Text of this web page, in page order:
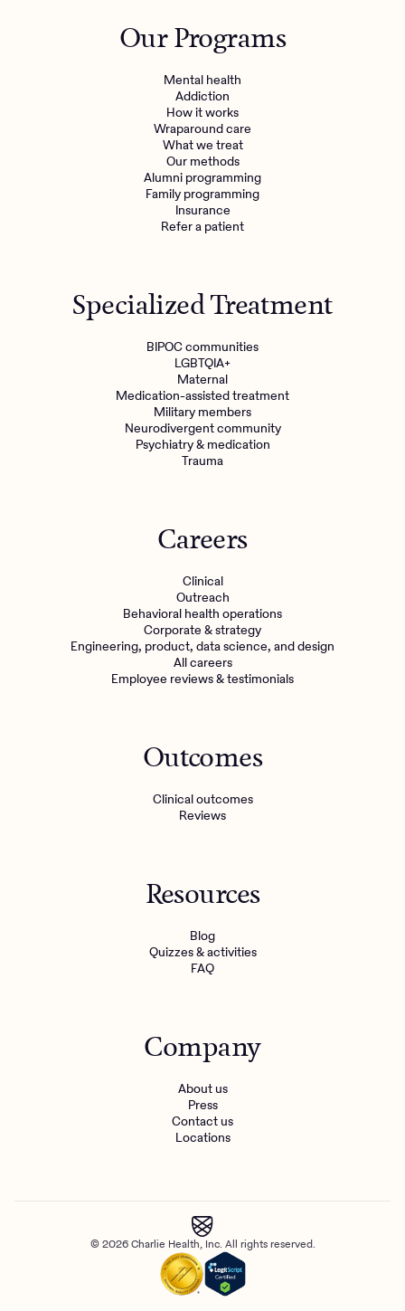
Mental health
Engineering, Product, Data Science, and Design
Make a referralOur Programs
Mental health
Addiction
How it works
Wraparound care
What we treat
Our methods
Alumni programming
Family programming
Insurance
Refer a patient
Specialized Treatment
BIPOC communities
LGBTQIA+
Maternal
Medication-assisted treatment
Military members
Neurodivergent community
Psychiatry & medication
Trauma
Careers
Clinical
Outreach
Behavioral health operations
Corporate & strategy
Engineering, product, data science, and design
All careers
Employee reviews & testimonials
Outcomes
Clinical outcomes
Reviews
Resources
Blog
Quizzes & activities
FAQ
Company
About us
Press
Contact us
Locations
© 2026 Charlie Health, Inc. All rights reserved.